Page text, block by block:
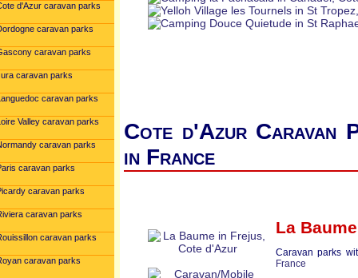
d'Azur caravan parks
caravan parks
caravan parks
caravan parks
caravan parks
Valley caravan parks
caravan parks
caravan parks
caravan parks
caravan parks
caravan parks
caravan parks
Cote d'Azur Caravan
in France
La
Caravan parks
France